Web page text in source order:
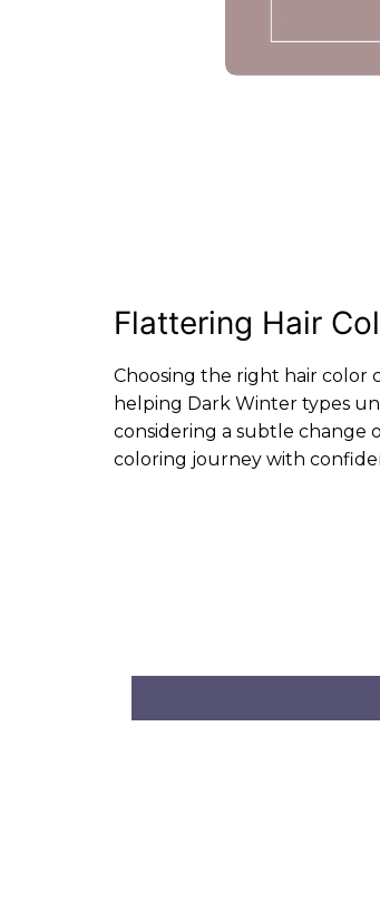
Flattering Hair
Choosing the right hair color
helping Dark Winter types
considering a subtle change
coloring journey with